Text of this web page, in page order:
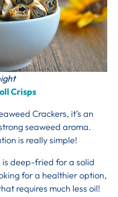
Crisps
Crackers, it’s an
seaweed aroma.
is really simple!
is deep-fried for a solid
for a healthier option,
requires much less oil!